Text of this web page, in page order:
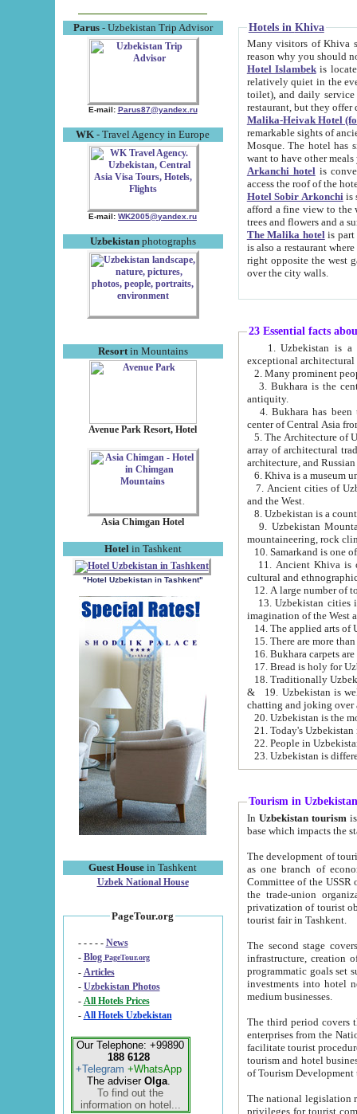
Parus- Uzbekistan Trip Advisor
E-mail: Parus87@yandex.ru
WK - Travel Agency in Europe
E-mail: WK2005@yandex.ru
Uzbekistanphotographs
Resortin Mountains
Avenue Park Resort, Hotel
Asia Chimgan Hotel
Hotel in Tashkent
"Hotel Uzbekistan in Tashkent"
Guest House in Tashkent
Uzbek National House
PageTour.org
- - - - - News
- Blog PageTour.org
- Articles
- Uzbekistan Photos
-
All Hotels Prices
- All Hotels Uzbekistan
Our Telephone: +99890
188 6128
+Telegram +WhatsApp
The adviser Olga.
To find out the
information on hotel...
Hotels in Khiva
Many visitors of Khiva stay
Hotel Islambekis located in
relatively quiet in the evening. The rooms are big and
toilet), and daily service if wanted. This hotel operates as B&B. For the other meals – they don't have a
restaurant, but they offer
Malika-Heivak Hotel
remarkable sights of ancient Khiva - Islam Khodja ensemble,
Mosque. The hotel has simply furnished rooms with bathrooms and AC. It also operates as B&B. if you
want to have other
Arkanchi hotelis
Hotel Sobir Arkonchiis
afford a fine view to the walls of Ichan-Kala and other remarkable sights.
trees and flowers
The Malika hotelis part of a
is also a restaurant where breakfast is served, and a gift shop. The
right opposite the west gate of the old city. If you are awake at the right time, you can watch the sunrise
over the city walls.
23 Essential facts
exceptional
2. Many prominent
3. Bukhara is the
antiquity.
4. Bukhara has been
center of Central Asia
5. The Architecture of
array of architectural
architecture, and
6. Khiva is a museum
7. Ancient cities of Uzbekistan were
and the West.
9. Uzbekistan Mountains are
mountaineering, rock
10. Samarkand is one
11. Ancient Khiva is one of
cultural and
13. Uzbekistan cities including
15. There are more
16. Bukhara carpets
17. Bread is holy for
& 19. Uzbekistan is well known for
chatting and joking over
22. People in
Tourism in Uzbekistan
In Uzbekistan tourism is
The development of tourism in
as one branch of economy on the basis
Committee of the USSR on Foreign Tourism, the Bureau of Youth
the trade-union organizations, etc. This period covers 1992-1995. Since this moment there started
privatization of tourist objects,
tourist fair in Tashkent.
The second stage covers
infrastructure, creation of nongovernmental
programmatic goals set such as the Program of Tourism Development till 2005. There is a
investments into hotel
medium businesses.
The third period covers the years
enterprises from the National Uzbektourism Company. The
facilitate tourist procedures. The government attracts foreign investments and management companies into
tourism and hotel businesses.
of Tourism
The national legislation related
privileges for tourist companies made in form of